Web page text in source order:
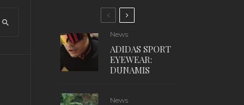
News
ADIDAS SPORT
EYEWEAR:
DUNAMIS
News